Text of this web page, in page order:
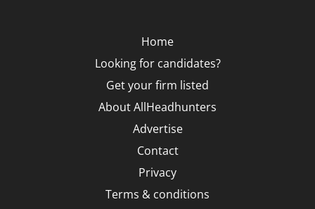
Home
Looking for candidates?
Get your firm listed
About AllHeadhunters
Advertise
Contact
Privacy
Terms & conditions